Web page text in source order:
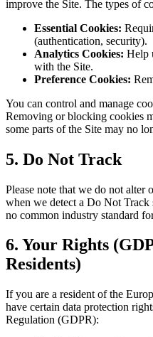
improve the Site. The types of
Essential Cookies:
(authentication, security).
Analytics Cookies: Help
with the Site.
Preference Cookies:
You can control and manage
Removing or blocking cookies
some parts of the Site may no
5. Do Not Track
Please note that we do not alter
when we detect a Do Not
no common industry standard
6. Your Rights
Residents)
If you are a resident of the
have certain data protection
Regulation (GDPR):